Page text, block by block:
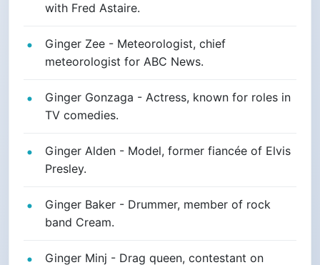
with Fred Astaire.
Ginger Zee - Meteorologist, chief
meteorologist for ABC News.
Ginger Gonzaga - Actress, known for roles in
TV comedies.
Ginger Alden - Model, former fiancée of Elvis
Presley.
Ginger Baker - Drummer, member of rock
band Cream.
Ginger Minj - Drag queen, contestant on